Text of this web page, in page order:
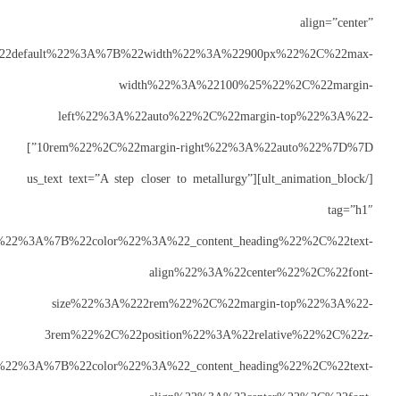
10rem%22%2C%22margin-right%22%3A%22auto%22%7D%7D”]
[/